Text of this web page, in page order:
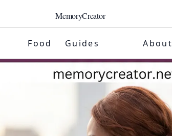
MemoryCreator
Food Guides About